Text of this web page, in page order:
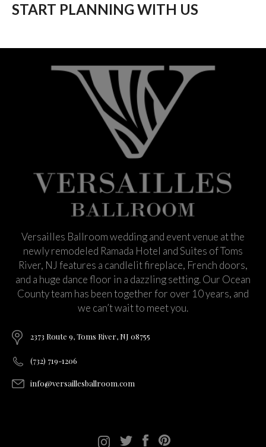
START PLANNING WITH US
Versailles Ballroom wedding and event venue at the
newly remodeled Ramada Hotel and Suites of Toms
River, NJ features a candlelit fireplace, French doors,
and a huge dance floor in a dazzling setting. Our Ocean
County team has been together for over 10 years, and
we can’t wait to meet you.
2373 Route 9, Toms River, NJ 08755
(732) 719-1206
info@versaillesballroom.com